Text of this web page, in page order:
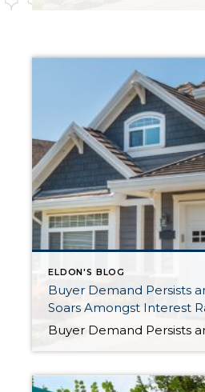
ELDON'S BLOG
Buyer Demand Persists
Soars Amongst Interest